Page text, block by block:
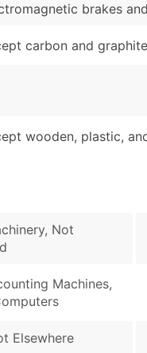
brakes
carbon and
wooden, plastic,
Not
Machines,
Elsewhere